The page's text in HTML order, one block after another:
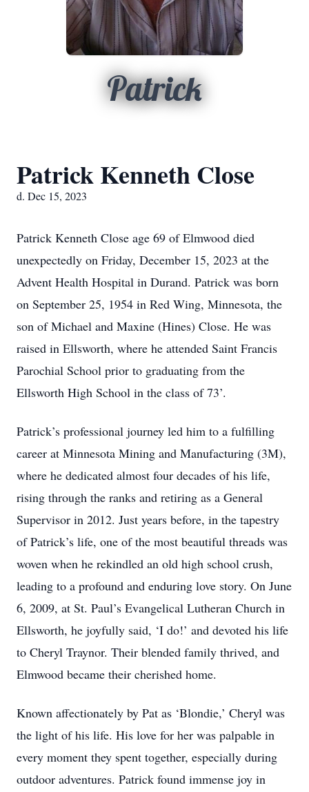
Patrick
Patrick Kenneth Close
d. Dec 15, 2023
Patrick Kenneth Close age 69 of Elmwood died
unexpectedly on Friday, December 15, 2023 at the
Advent Health Hospital in Durand. Patrick was born
on September 25, 1954 in Red Wing, Minnesota, the
son of Michael and Maxine (Hines) Close. He was
raised in Ellsworth, where he attended Saint Francis
Parochial School prior to graduating from the
Ellsworth High School in the class of 73’.
Patrick’s professional journey led him to a fulfilling
career at Minnesota Mining and Manufacturing (3M),
where he dedicated almost four decades of his life,
rising through the ranks and retiring as a General
Supervisor in 2012. Just years before, in the tapestry
of Patrick’s life, one of the most beautiful threads was
woven when he rekindled an old high school crush,
leading to a profound and enduring love story. On June
6, 2009, at St. Paul’s Evangelical Lutheran Church in
Ellsworth, he joyfully said, ‘I do!’ and devoted his life
to Cheryl Traynor. Their blended family thrived, and
Elmwood became their cherished home.
Known affectionately by Pat as ‘Blondie,’ Cheryl was
the light of his life. His love for her was palpable in
every moment they spent together, especially during
outdoor adventures. Patrick found immense joy in